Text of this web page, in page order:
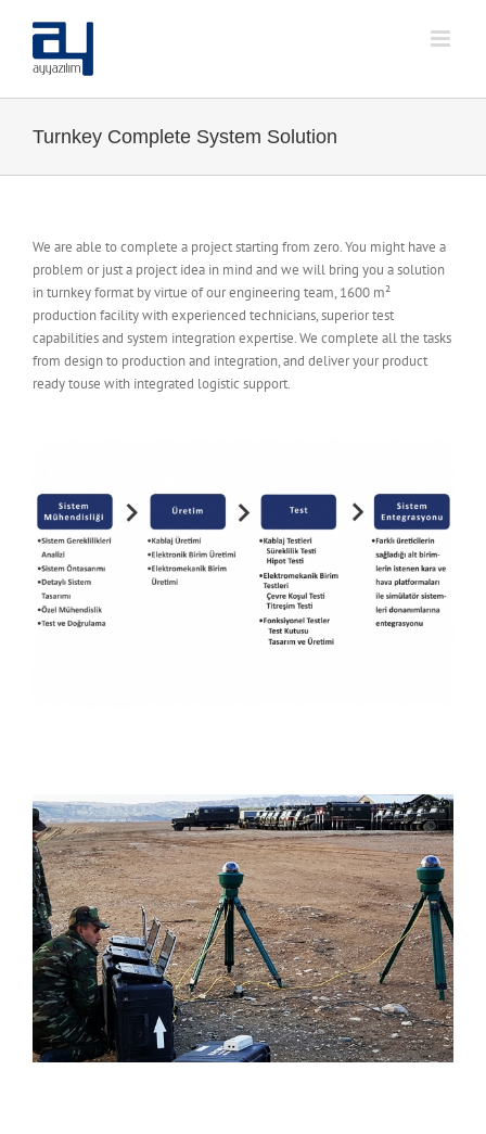
content
Turnkey Complete System Solution
We are able to complete a project starting from zero. You might have a
problem or just a project idea in mind and we will bring you a solution
in turnkey format by virtue of our engineering team, 1600 m²
production facility with experienced technicians, superior test
capabilities and system integration expertise. We complete all the tasks
from design to production and integration, and deliver your product
ready touse with integrated logistic support.